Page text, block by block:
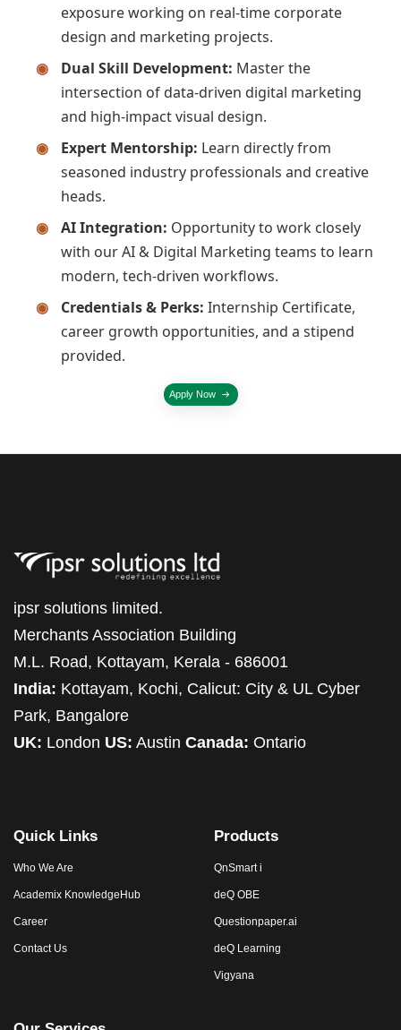
exposure working on real-time corporate
design and marketing projects.
Dual Skill Development: Master the
intersection of data-driven digital marketing
and high-impact visual design.
Expert Mentorship: Learn directly from
seasoned industry professionals and creative
heads.
AI Integration: Opportunity to work closely
with our AI & Digital Marketing teams to learn
modern, tech-driven workflows.
Credentials & Perks: Internship Certificate,
career growth opportunities, and a stipend
provided.
Apply Now
ipsr solutions limited.
Merchants Association Building
M.L. Road, Kottayam, Kerala - 686001
India: Kottayam, Kochi, Calicut: City & UL Cyber
Park, Bangalore
UK: London US: Austin Canada: Ontario
Quick Links
Who We Are
Academix KnowledgeHub
Career
Contact Us
Products
QnSmart i
deQ OBE
Questionpaper.ai
deQ Learning
Vigyana